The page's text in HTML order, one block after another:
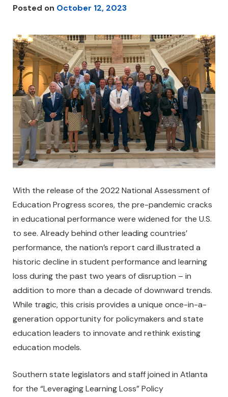
Posted on October 12, 2023
With the release of the 2022 National Assessment of
Education Progress scores, the pre-pandemic cracks
in educational performance were widened for the U.S.
to see. Already behind other leading countries’
performance, the nation’s report card illustrated a
historic decline in student performance and learning
loss during the past two years of disruption – in
addition to more than a decade of downward trends.
While tragic, this crisis provides a unique once-in-a-
generation opportunity for policymakers and state
education leaders to innovate and rethink existing
education models.
Southern state legislators and staff joined in Atlanta
for the “Leveraging Learning Loss” Policy